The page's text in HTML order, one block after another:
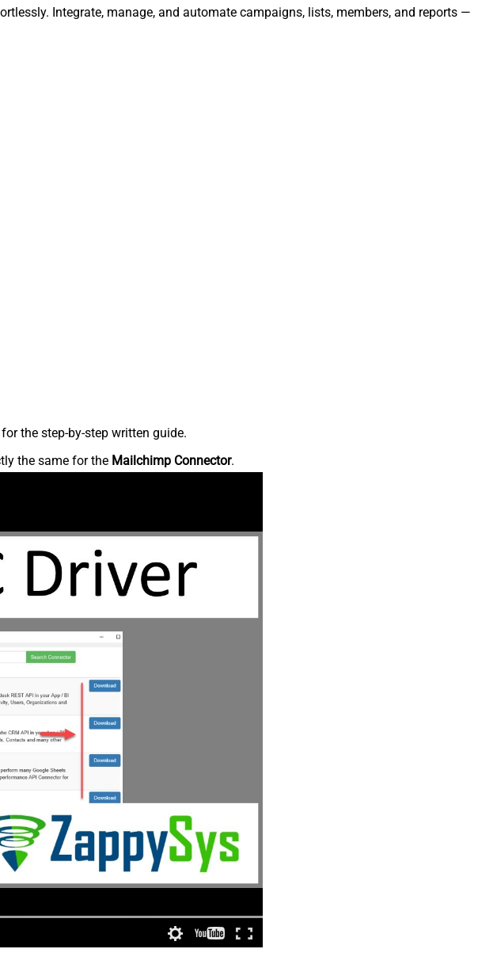
Integrate, manage, and automate campaigns, lists, members, and reports —
the step-by-step written guide.
the same for the Mailchimp Connector.